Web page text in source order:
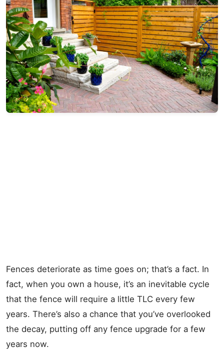
Fences deteriorate as time goes on; that’s a fact. In
fact, when you own a house, it’s an inevitable cycle
that the fence will require a little TLC every few
years. There’s also a chance that you’ve overlooked
the decay, putting off any fence upgrade for a few
years now.